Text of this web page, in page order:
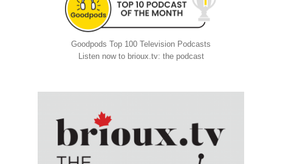
Goodpods Top 100 Television Podcasts
Listen now to brioux.tv: the podcast